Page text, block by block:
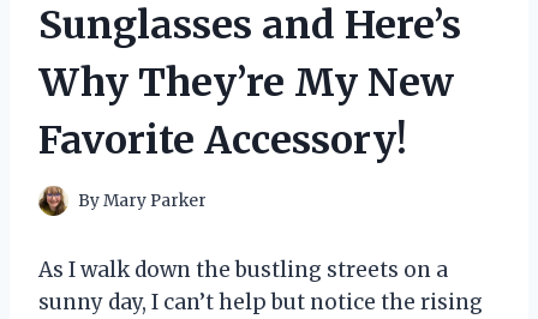
Sunglasses and Here’s
Why They’re My New
Favorite Accessory!
ByMary Parker
As I walk down the bustling streets on a
sunny day, I can’t help but notice the rising